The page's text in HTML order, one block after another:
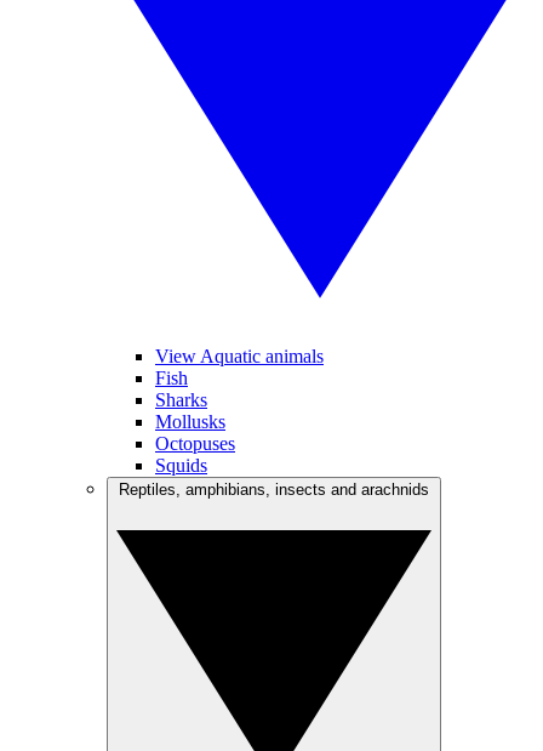
View Aquatic animals
Fish
Sharks
Mollusks
Octopuses
Squids